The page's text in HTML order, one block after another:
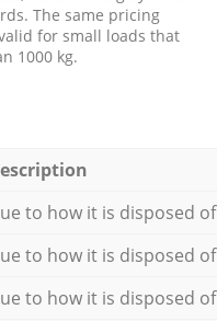
The same pricing
for small loads that
1000 kg.
to how it is disposed of
to how it is disposed of
to how it is disposed of